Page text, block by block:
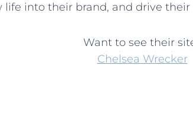
life into their brand, and drive
Want to see their
Chelsea Wrecker